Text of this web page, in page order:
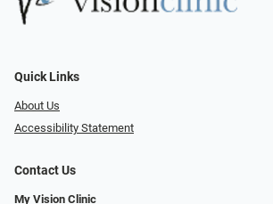
Quick Links
About Us
Accessibility Statement
Contact Us
My Vision Clinic